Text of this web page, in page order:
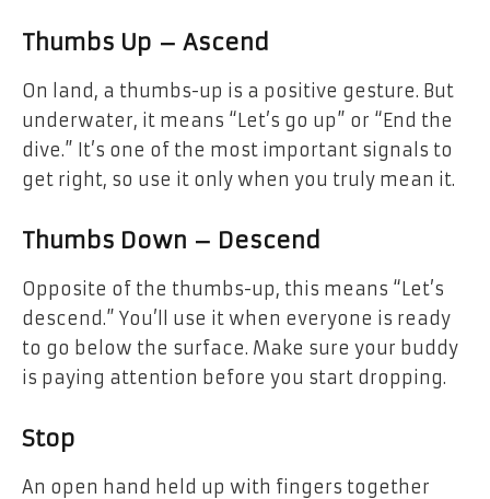
Thumbs Up – Ascend
On land, a thumbs-up is a positive gesture. But
underwater, it means “Let’s go up” or “End the
dive.” It’s one of the most important signals to
get right, so use it only when you truly mean it.
Thumbs Down – Descend
Opposite of the thumbs-up, this means “Let’s
descend.” You’ll use it when everyone is ready
to go below the surface. Make sure your buddy
is paying attention before you start dropping.
Stop
An open hand held up with fingers together